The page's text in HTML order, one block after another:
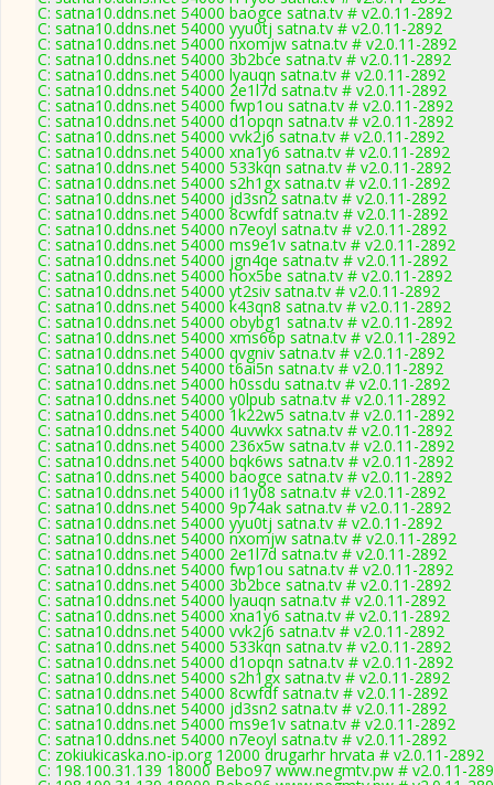
C: satna10.ddns.net 54000 baogce satna.tv # v2.0.11-2892
C: satna10.ddns.net 54000 yyu0tj satna.tv # v2.0.11-2892
C: satna10.ddns.net 54000 nxomjw satna.tv # v2.0.11-2892
C: satna10.ddns.net 54000 3b2bce satna.tv # v2.0.11-2892
C: satna10.ddns.net 54000 lyauqn satna.tv # v2.0.11-2892
C: satna10.ddns.net 54000 2e1l7d satna.tv # v2.0.11-2892
C: satna10.ddns.net 54000 fwp1ou satna.tv # v2.0.11-2892
C: satna10.ddns.net 54000 d1opqn satna.tv # v2.0.11-2892
C: satna10.ddns.net 54000 vvk2j6 satna.tv # v2.0.11-2892
C: satna10.ddns.net 54000 xna1y6 satna.tv # v2.0.11-2892
C: satna10.ddns.net 54000 533kqn satna.tv # v2.0.11-2892
C: satna10.ddns.net 54000 s2h1gx satna.tv # v2.0.11-2892
C: satna10.ddns.net 54000 jd3sn2 satna.tv # v2.0.11-2892
C: satna10.ddns.net 54000 8cwfdf satna.tv # v2.0.11-2892
C: satna10.ddns.net 54000 n7eoyl satna.tv # v2.0.11-2892
C: satna10.ddns.net 54000 ms9e1v satna.tv # v2.0.11-2892
C: satna10.ddns.net 54000 jgn4qe satna.tv # v2.0.11-2892
C: satna10.ddns.net 54000 hox5be satna.tv # v2.0.11-2892
C: satna10.ddns.net 54000 yt2siv satna.tv # v2.0.11-2892
C: satna10.ddns.net 54000 k43qn8 satna.tv # v2.0.11-2892
C: satna10.ddns.net 54000 obybg1 satna.tv # v2.0.11-2892
C: satna10.ddns.net 54000 xms66p satna.tv # v2.0.11-2892
C: satna10.ddns.net 54000 qvgniv satna.tv # v2.0.11-2892
C: satna10.ddns.net 54000 t6ai5n satna.tv # v2.0.11-2892
C: satna10.ddns.net 54000 h0ssdu satna.tv # v2.0.11-2892
C: satna10.ddns.net 54000 y0lpub satna.tv # v2.0.11-2892
C: satna10.ddns.net 54000 1k22w5 satna.tv # v2.0.11-2892
C: satna10.ddns.net 54000 4uvwkx satna.tv # v2.0.11-2892
C: satna10.ddns.net 54000 236x5w satna.tv # v2.0.11-2892
C: satna10.ddns.net 54000 bqk6ws satna.tv # v2.0.11-2892
C: satna10.ddns.net 54000 baogce satna.tv # v2.0.11-2892
C: satna10.ddns.net 54000 i11y08 satna.tv # v2.0.11-2892
C: satna10.ddns.net 54000 9p74ak satna.tv # v2.0.11-2892
C: satna10.ddns.net 54000 yyu0tj satna.tv # v2.0.11-2892
C: satna10.ddns.net 54000 nxomjw satna.tv # v2.0.11-2892
C: satna10.ddns.net 54000 2e1l7d satna.tv # v2.0.11-2892
C: satna10.ddns.net 54000 fwp1ou satna.tv # v2.0.11-2892
C: satna10.ddns.net 54000 3b2bce satna.tv # v2.0.11-2892
C: satna10.ddns.net 54000 lyauqn satna.tv # v2.0.11-2892
C: satna10.ddns.net 54000 xna1y6 satna.tv # v2.0.11-2892
C: satna10.ddns.net 54000 vvk2j6 satna.tv # v2.0.11-2892
C: satna10.ddns.net 54000 533kqn satna.tv # v2.0.11-2892
C: satna10.ddns.net 54000 d1opqn satna.tv # v2.0.11-2892
C: satna10.ddns.net 54000 s2h1gx satna.tv # v2.0.11-2892
C: satna10.ddns.net 54000 8cwfdf satna.tv # v2.0.11-2892
C: satna10.ddns.net 54000 jd3sn2 satna.tv # v2.0.11-2892
C: satna10.ddns.net 54000 ms9e1v satna.tv # v2.0.11-2892
C: satna10.ddns.net 54000 n7eoyl satna.tv # v2.0.11-2892
C: zokiukicaska.no-ip.org 12000 drugarhr hrvata # v2.0.11-2892
C: 198.100.31.139 18000 Bebo97 www.negmtv.pw # v2.0.11-